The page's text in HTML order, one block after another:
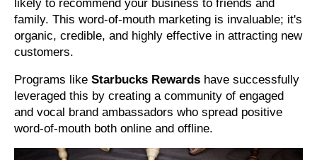
likely to recommend your business to friends and
family. This word-of-mouth marketing is invaluable; it's
organic, credible, and highly effective in attracting new
customers.
Programs like Starbucks Rewards have successfully
leveraged this by creating a community of engaged
and vocal brand ambassadors who spread positive
word-of-mouth both online and offline.